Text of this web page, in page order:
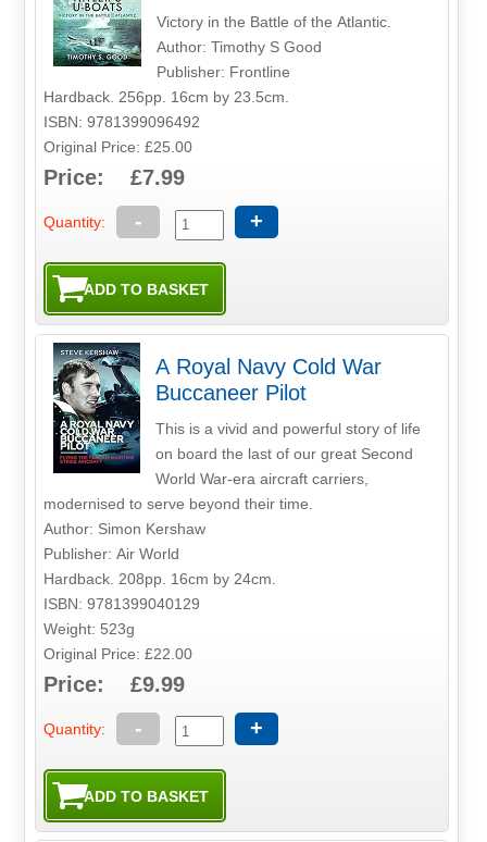
Victory in the Battle of the Atlantic.
Author: Timothy S Good
Publisher: Frontline
Hardback. 256pp. 16cm by 23.5cm.
ISBN: 9781399096492
Original Price: £25.00
Price: £7.99
Quantity: - +
A Royal Navy Cold War
Buccaneer Pilot
This is a vivid and powerful story of life
on board the last of our great Second
World War-era aircraft carriers,
modernised to serve beyond their time.
Author: Simon Kershaw
Publisher: Air World
Hardback. 208pp. 16cm by 24cm.
ISBN: 9781399040129
Weight: 523g
Original Price: £22.00
Price: £9.99
Quantity: - +